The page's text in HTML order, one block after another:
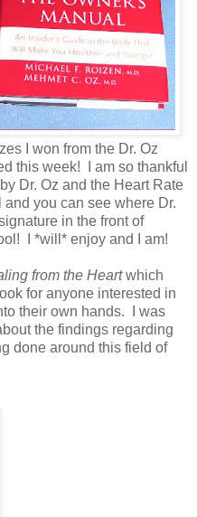
I won from the Dr. Oz
this week! I am so thankful
Dr. Oz and the Heart Rate
you can see where Dr.
in the front of
I *will* enjoy and I am!
from the Heartwhich
for anyone interested in
their own hands. I was
the findings regarding
done around this field of